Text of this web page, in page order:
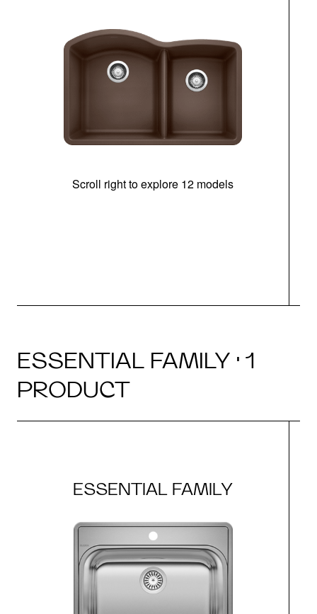
Scroll right to explore 12 models
ESSENTIAL FAMILY · 1
PRODUCT
ESSENTIAL FAMILY